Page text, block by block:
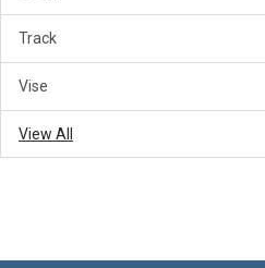
Track
Vise
View All